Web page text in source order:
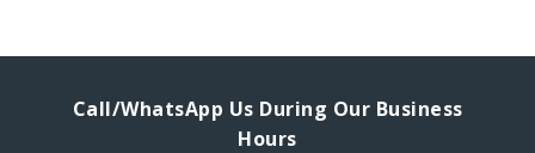
Call/WhatsApp Us During Our Business
Hours